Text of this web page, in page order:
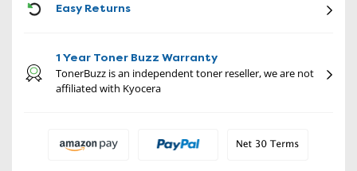
Easy Returns
1 Year Toner Buzz Warranty
TonerBuzz is an independent toner reseller, we are not
affiliated with Kyocera